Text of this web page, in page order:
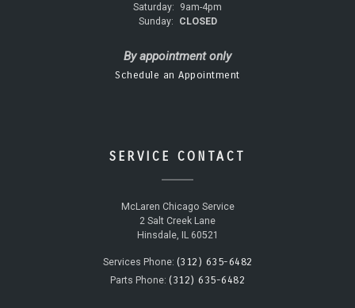
Saturday:
9am-4pm
Sunday:
CLOSED
By appointment only
Schedule an Appointment
SERVICE CONTACT
McLaren Chicago Service
2 Salt Creek Lane
Hinsdale, IL 60521
Services Phone: (312) 635-6482
Parts Phone: (312) 635-6482